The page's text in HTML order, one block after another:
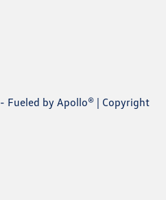
- Fueled by Apollo® | Copyright